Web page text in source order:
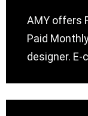
AMY offers
Paid
designer. E-